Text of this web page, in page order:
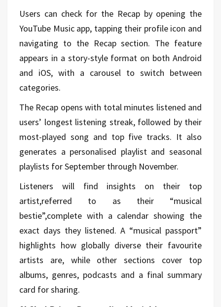
Users can check for the Recap by opening the
YouTube Music app, tapping their profile icon and
navigating to the Recap section. The feature
appears in a story-style format on both Android
and iOS, with a carousel to switch between
categories.
The Recap opens with total minutes listened and
users’ longest listening streak, followed by their
most-played song and top five tracks. It also
generates a personalised playlist and seasonal
playlists for September through November.
Listeners will find insights on their top
artist,referred to as their “musical
bestie”,complete with a calendar showing the
exact days they listened. A “musical passport”
highlights how globally diverse their favourite
artists are, while other sections cover top
albums, genres, podcasts and a final summary
card for sharing.